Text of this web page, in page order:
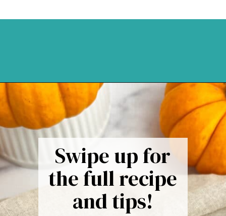
https://northernyum.com/blog/pumpkin-spice-syrup/
Swipe up for
the full recipe
and tips!